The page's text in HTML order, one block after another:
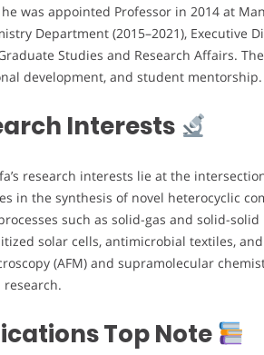
he was appointed Professor in 2014 at
Department (2015–2021), Executive
Studies and Research Affairs.
development, and student mentorship.
Interests
research interests lie at the
in the synthesis of novel heterocyclic
such as solid-gas and solid-
solar cells, antimicrobial textiles,
(AFM) and supramolecular
research.
Top Note